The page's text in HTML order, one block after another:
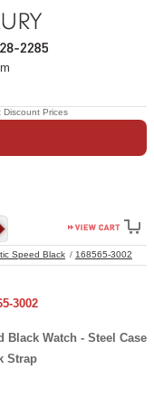
Speed Black 168565-3002
Discount Prices
3002
Watch - Steel Case
Strap